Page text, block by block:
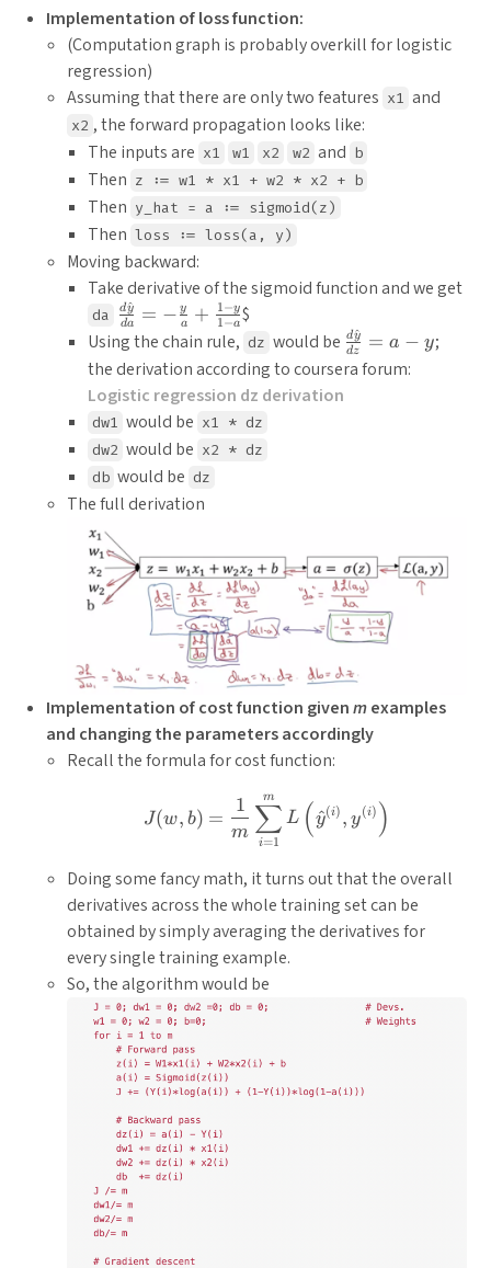
Implementation of loss function:
(Computation graph is probably overkill for logistic
regression)
Assuming that there are only two features x1 and
x2 , the forward propagation looks like:
The inputs are x1 w1 x2 w2 and b
Then z := w1 * x1 + w2 * x2 + b
Then y_hat = a := sigmoid(z)
Then loss := loss(a, y)
Moving backward:
Take derivative of the sigmoid function and we get
da \frac{d
\hat{y}}
{da} = -
\frac{y}
{a} +
\frac{1-
y}{1-a}
da
dy
^ = − a
y + 1−a
1−y $
Using the chain rule, dz would be \frac{d
\hat{y}}
dz
dy
^ = a − y;
the derivation according to coursera forum:
Logistic regression dz derivation
dw1 would be x1 * dz
dw2 would be x2 * dz
db would be dz
The full derivation
Implementation of cost function givenmexamples
and changing the parameters accordingly
Recall the formula for cost function:
J(w, b)=\frac{1}{m}
J(w, b) =
m
1
i=1
∑
m
L (y
^(i) , y(i) )
Doing some fancy math, it turns out that the overall
derivatives across the whole training set can be
obtained by simply averaging the derivatives for
every single training example.
So, the algorithm would be